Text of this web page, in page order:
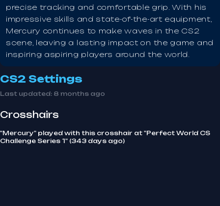
precise tracking and comfortable grip. With his
impressive skills and state-of-the-art equipment,
Mercury continues to make waves in the CS2
scene, leaving a lasting impact on the game and
inspiring aspiring players around the world.
CS2 Settings
Last updated: 8 months ago
Crosshairs
"Mercury" played with this crosshair at "Perfect World CS
Challenge Series 1" (343 days ago)